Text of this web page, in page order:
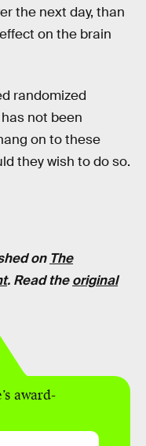
the next day, than
on the brain
randomized
not been
on to these
they wish to do so.
on The
. Read theoriginal
award-